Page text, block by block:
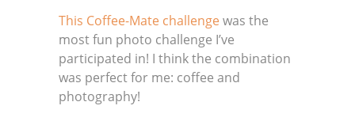
This Coffee-Mate challengewas the
most fun photo challenge I’ve
participated in! I think the combination
was perfect for me: coffee and
photography!